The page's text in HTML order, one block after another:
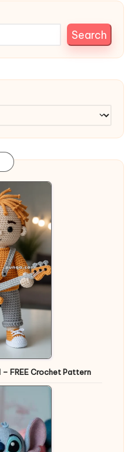
Search
– FREE Crochet Pattern